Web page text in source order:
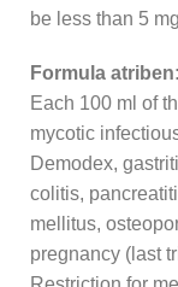
be less than 5
Formula atriben:
Each 100 ml of
mycotic
Demodex,
colitis,
mellitus,
pregnancy (last